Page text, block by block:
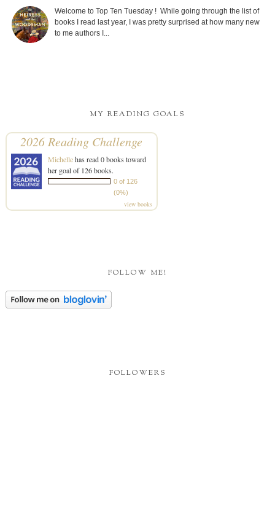
Welcome to Top Ten Tuesday ! While going through the list of
books I read last year, I was pretty surprised at how many new
to me authors I...
MY READING GOALS
2026 Reading Challenge
Michellehas read 0 books toward
her goal of 126 books.
0 of 126
(0%)
view books
FOLLOW ME!
FOLLOWERS